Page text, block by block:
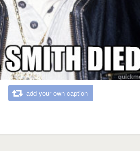
add your own caption